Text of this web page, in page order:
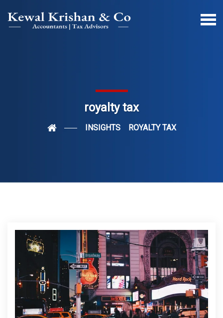
royalty tax
INSIGHTS ROYALTY TAX